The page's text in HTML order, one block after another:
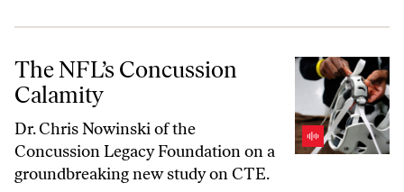
The NFL’s Concussion Calamity
The NFL’s Concussion
Calamity
Dr. Chris Nowinski of the
Concussion Legacy Foundation on a
groundbreaking new study on CTE.